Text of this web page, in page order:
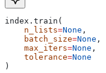
index.train(
    n_lists
=None ,
    batch_size
=None ,
    max_iters
=None ,
    tolerance
=None
)